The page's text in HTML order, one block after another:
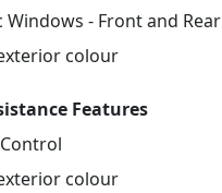
Windows - Front and Rear
colour
Features
colour